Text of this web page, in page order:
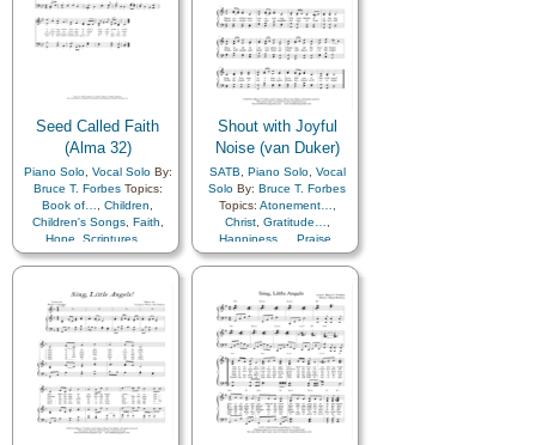
Seed Called Faith
(Alma 32)
Piano Solo, Vocal SoloBy:
Bruce T. ForbesTopics:
Book of…
Children
Children's Songs, Faith
Hope
Scriptures…
Shout with Joyful
Noise (van Duker)
SATB Piano Solo, Vocal
Solo By: Bruce T. Forbes
Topics: Atonement…
Christ, Gratitude…
Happiness…
Praise
Sacrifice,Savior…